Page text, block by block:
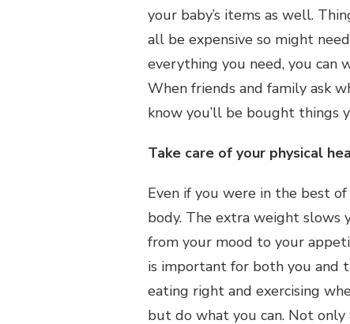
your baby’s items as well.
all be expensive so might
everything you need, you can
When friends and family ask
know you’ll be bought things
Take care of your physical
Even if you were in the best
body. The extra weight slows
from your mood to your
is important for both you and
eating right and exercising
but do what you can. Not